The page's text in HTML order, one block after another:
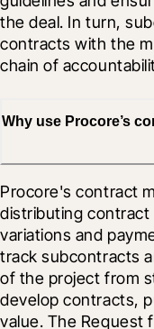
the deal. In turn,
contracts with the
chain of
Why use Procore’s
Procore's contract
distributing contract
variations and
track subcontracts
of the project from
develop contracts,
value. The Request